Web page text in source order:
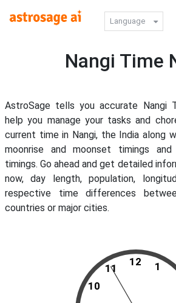
Language
Nangi Time
AstroSage tells you accurate Nangi
help you manage your tasks and
current time in Nangi, the India along
moonrise and moonset timings
timings. Go ahead and get detailed
now, day length, population,
respective time differences
countries or major cities.
12
11
10
1